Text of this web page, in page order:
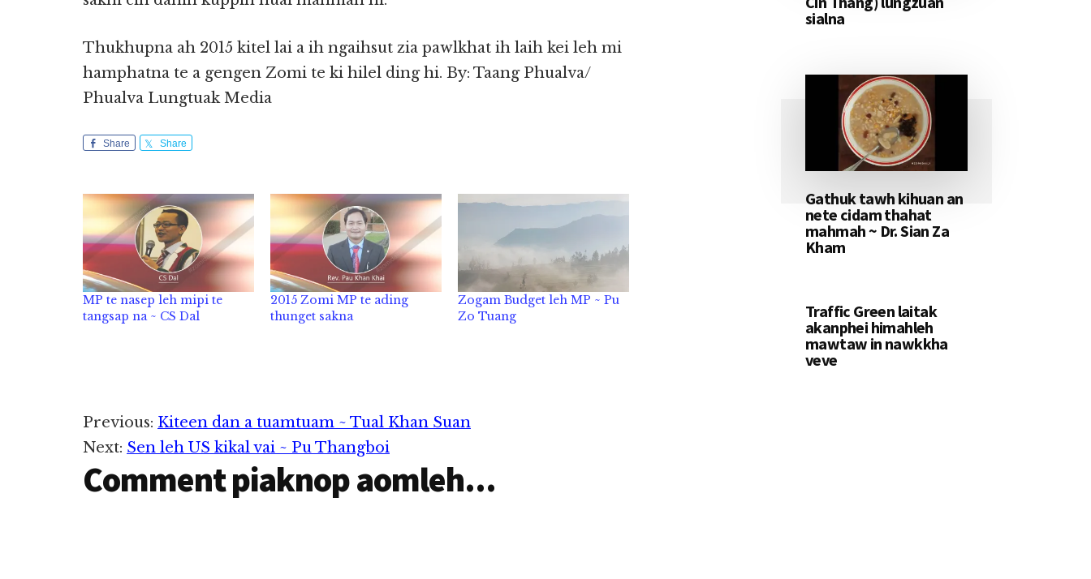
Thukhupna ah 2015 kitel lai a ih ngaihsut zia pawlkhat ih laih kei leh mi
hamphatna te a gengen Zomi te ki hilel ding hi. By: Taang Phualva/
Phualva Lungtuak Media
Share Share
MP te nasep leh mipi te
tangsap na ~ CS Dal
2015 Zomi MP te ading
thunget sakna
Zogam Budget leh MP ~ Pu
Zo Tuang
Reader
Interactions
Previous: Kiteen dan a tuamtuam ~ Tual Khan Suan
Next: Sen leh US kikal vai ~ Pu Thangboi
Comment piaknop aomleh...
sialna
Gathuk tawh kihuan an
nete cidam thahat
mahmah ~ Dr. Sian Za
Kham
Traffic Green laitak
akanphei himahleh
mawtaw in nawkkha
veve